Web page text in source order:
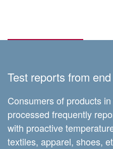
Test reports from
Consumers of products
processed frequently
with proactive
textiles, apparel, shoes,